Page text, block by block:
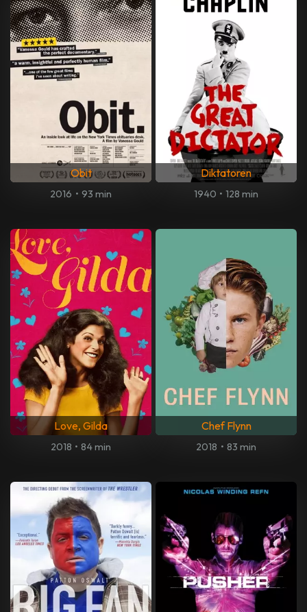
Obit
2016 • 93 min
Diktatoren
1940 • 128 min
Love, Gilda
2018 • 84 min
Chef Flynn
2018 • 83 min